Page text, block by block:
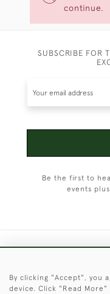
continue.
SUBSCRIBE FOR
Be the first to
events
© 2026 ©
By clicking "Accept", you
device. Click "Read